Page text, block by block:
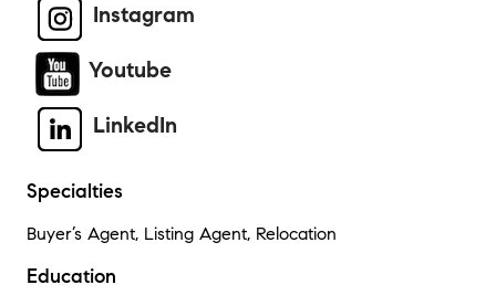
Instagram
Youtube
LinkedIn
Specialties
Buyer’s Agent, Listing Agent, Relocation
Education